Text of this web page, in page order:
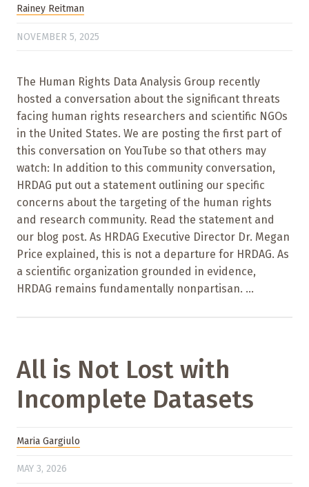
Rainey Reitman
NOVEMBER 5, 2025
The Human Rights Data Analysis Group recently
hosted a conversation about the significant threats
facing human rights researchers and scientific NGOs
in the United States. We are posting the first part of
this conversation on YouTube so that others may
watch: In addition to this community conversation,
HRDAG put out a statement outlining our specific
concerns about the targeting of the human rights
and research community. Read the statement and
our blog post. As HRDAG Executive Director Dr. Megan
Price explained, this is not a departure for HRDAG. As
a scientific organization grounded in evidence,
HRDAG remains fundamentally nonpartisan. ...
All is Not Lost with
Incomplete Datasets
Maria Gargiulo
MAY 3, 2026